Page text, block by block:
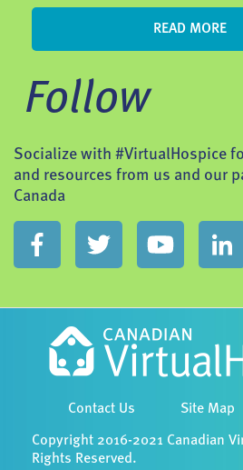
READ MORE
Follow
Socialize with #VirtualHospice
and resources from us and our
Canada
Contact Us Site Map
Copyright 2016-2021 Canadian
Rights Reserved.